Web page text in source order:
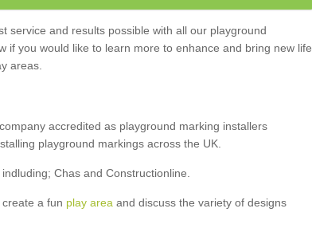
service and results possible with all our playground
if you would like to learn more to enhance and bring new life
areas.
accredited as playground marking installers
playground markings across the UK.
Chas and Constructionline.
a fun play areaand discuss the variety of designs